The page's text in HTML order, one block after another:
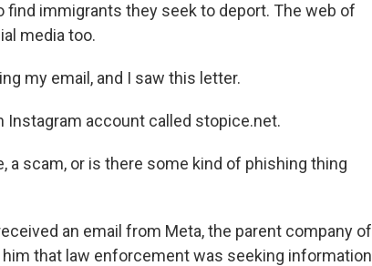
immigrants they seek to deport. The web of
media too.
my email, and I saw this letter.
Instagram account called stopice.net.
a scam, or is there some kind of phishing thing
an email from Meta, the parent company of
that law enforcement was seeking information